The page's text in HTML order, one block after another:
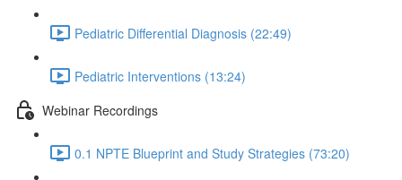
Pediatric Differential Diagnosis (22:49)
Pediatric Interventions (13:24)
Webinar Recordings
0.1 NPTE Blueprint and Study Strategies (73:20)